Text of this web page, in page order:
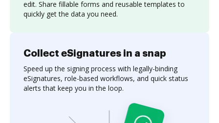
edit. Share fillable forms and reusable templates to
quickly get the data you need.
Collect eSignatures in a snap
Speed up the signing process with legally-binding
eSignatures, role-based workflows, and quick status
alerts that keep you in the loop.